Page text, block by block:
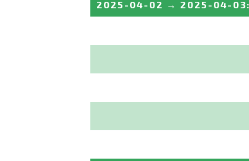
2025-04-02 → 2025-04-03: